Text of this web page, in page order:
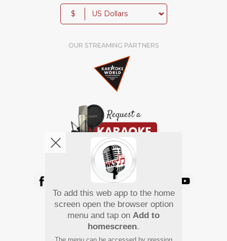
$
OUR STREAMING PARTNERS
We're pretty social. Say hello !
Pay Using
To add this web app to the home
screen open the browser option
menu and tap on Add to
homescreen.